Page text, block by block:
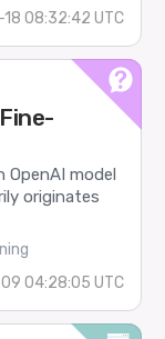
08:32:42 UTC
model
originates
04:28:05 UTC